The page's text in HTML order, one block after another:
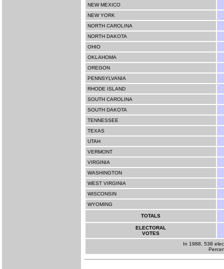
NEW MEXICO
NEW YORK
NORTH CAROLINA
NORTH DAKOTA
OHIO
OKLAHOMA
OREGON
PENNSYLVANIA
RHODE ISLAND
SOUTH CAROLINA
SOUTH DAKOTA
TENNESSEE
TEXAS
UTAH
VERMONT
VIRGINIA
WASHINGTON
WEST VIRGINIA
WISCONSIN
WYOMING
TOTALS
ELECTORAL
VOTES
In 1988, 538